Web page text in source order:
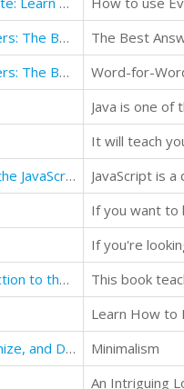
Interview Questions and Answers: The Best Answers to the Toughest Job Interview Questions
The Best
Interview Questions and Answers: The Best Answers to the Toughest Job Interview Questions
Word-for-
JavaScript: A Guide to Learning the JavaScript Programming Language
Linux for Beginners: An Introduction to the Linux Operating System and Command Line
This book
Learn How to
Minimalist Living: Simplify, Organize, and Declutter Your Life
Minimalism
An Intriguing